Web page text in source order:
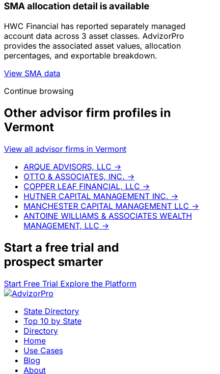
SMA allocation detail is available
HWC Financial has reported separately managed
account data across 3 asset classes. AdvizorPro
provides the associated asset values, allocation
percentages, and exportable breakdown.
View SMA data
Continue browsing
Other advisor firm profiles in
Vermont
View all advisor firms in Vermont
ARQUE ADVISORS, LLC →
OTTO & ASSOCIATES, INC. →
COPPER LEAF FINANCIAL, LLC →
HUTNER CAPITAL MANAGEMENT INC. →
MANCHESTER CAPITAL MANAGEMENT LLC →
ANTOINE WILLIAMS & ASSOCIATES WEALTH
MANAGEMENT, LLC →
Start a free trial and
prospect smarter
Start Free Trial Explore the Platform
State Directory
Top 10 by State
Directory
Home
Use Cases
Blog
About